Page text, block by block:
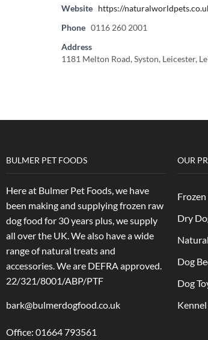
Website https://
Phone 0116 260 2001
Address
1181 Melton Road, Syston, Leicester,
BULMER PET FOODS
Here at Bulmer Pet Foods, we have
been making and supplying frozen raw
dog food for 30 years plus, we supply
all over the UK. We also have a wide
range of natural treats and
accessories.We are DEFRA approved.
22/321/8001/ABP/PTF
bark@bulmerdogfood.co.uk
Office: 01664 793561
OUR
Dry
Dog
Dog